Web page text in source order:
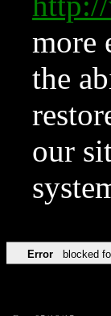
more
the
our
Error blocked